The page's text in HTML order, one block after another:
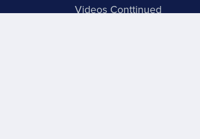
Videos Conttinued